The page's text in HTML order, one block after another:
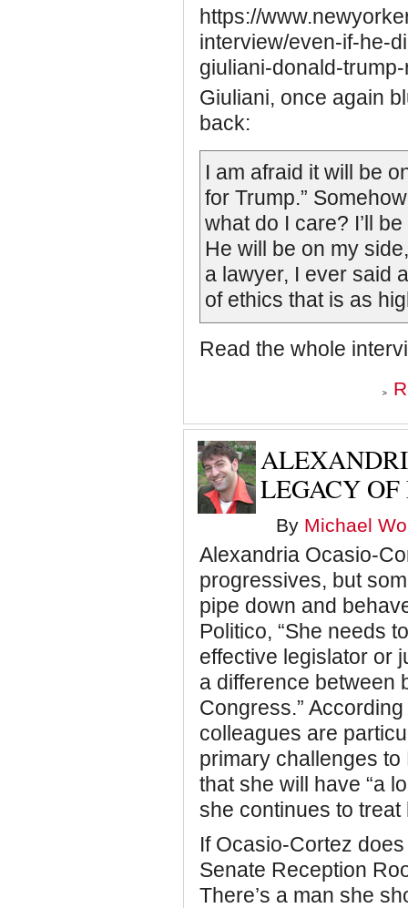
https://
interview/even-if-he-
giuliani-donald-
Giuliani, once again
back:
I am afraid it will be
for Trump.”
what do I care? I’ll
He will be on my
a lawyer, I ever said
of ethics that is as
Read the whole
LEGACY
By Michael
Alexandria Ocasio-
progressives, but
pipe down and
Politico, “She needs
effective legislator or
a difference between
Congress.”
colleagues are
primary challenges
that she will have “a
she continues to treat
If Ocasio-Cortez
Senate Reception
There’s a man she